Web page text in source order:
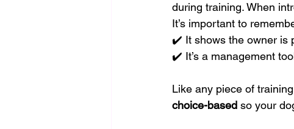
during training. When
It’s important to
✔️ It shows the owner is
✔️ It’s a management
Like any piece of
choice-based so your